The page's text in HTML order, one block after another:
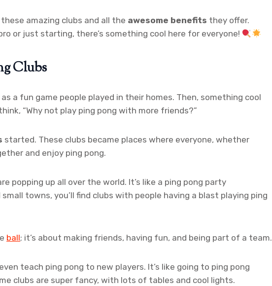
amazing clubs and all the awesome benefits they offer.
or just starting, there’s something cool here for everyone!
Clubs
a fun game people played in their homes. Then, something cool
“Why not play ping pong with more friends?”
started. These clubs became places where everyone, whether
and enjoy ping pong.
popping up all over the world. It’s like a ping pong party
towns, you’ll find clubs with people having a blast playing ping
ball; it’s about making friends, having fun, and being part of a team.
teach ping pong to new players. It’s like going to ping pong
clubs are super fancy, with lots of tables and cool lights.